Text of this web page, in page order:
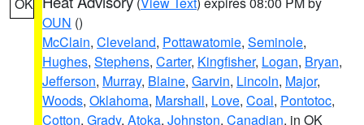
OUN ()
McClain, Cleveland, Pottawatomie, Seminole,
Hughes, Stephens, Carter, Kingfisher, Logan, Bryan,
Jefferson, Murray, Blaine, Garvin, Lincoln, Major,
Woods, Oklahoma, Marshall, Love, Coal, Pontotoc,
Cotton, Grady, Atoka, Johnston, Canadian, in OK